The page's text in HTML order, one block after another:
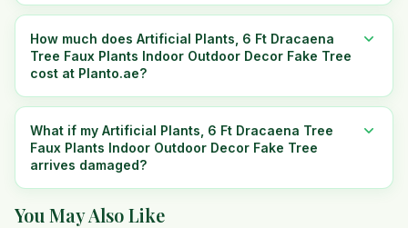
How much does Artificial Plants, 6 Ft Dracaena
Tree Faux Plants Indoor Outdoor Decor Fake Tree
cost at Planto.ae?
What if my Artificial Plants, 6 Ft Dracaena Tree
Faux Plants Indoor Outdoor Decor Fake Tree
arrives damaged?
You May Also Like